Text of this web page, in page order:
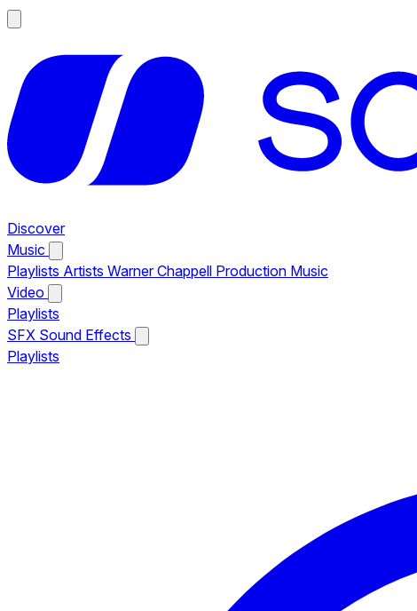
Discover
Music
Playlists Artists Warner Chappell Production Music
Video
Playlists
SFX Sound Effects
Playlists